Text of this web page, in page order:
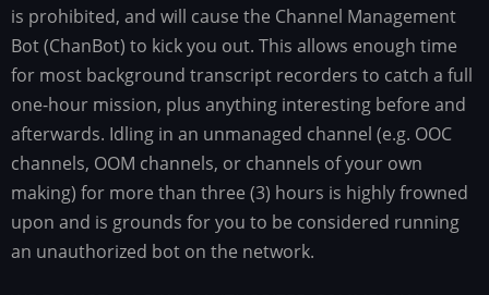
is prohibited, and will cause the Channel Management
Bot (ChanBot) to kick you out. This allows enough time
for most background transcript recorders to catch a full
one-hour mission, plus anything interesting before and
afterwards. Idling in an unmanaged channel (e.g. OOC
channels, OOM channels, or channels of your own
making) for more than three (3) hours is highly frowned
upon and is grounds for you to be considered running
an unauthorized bot on the network.